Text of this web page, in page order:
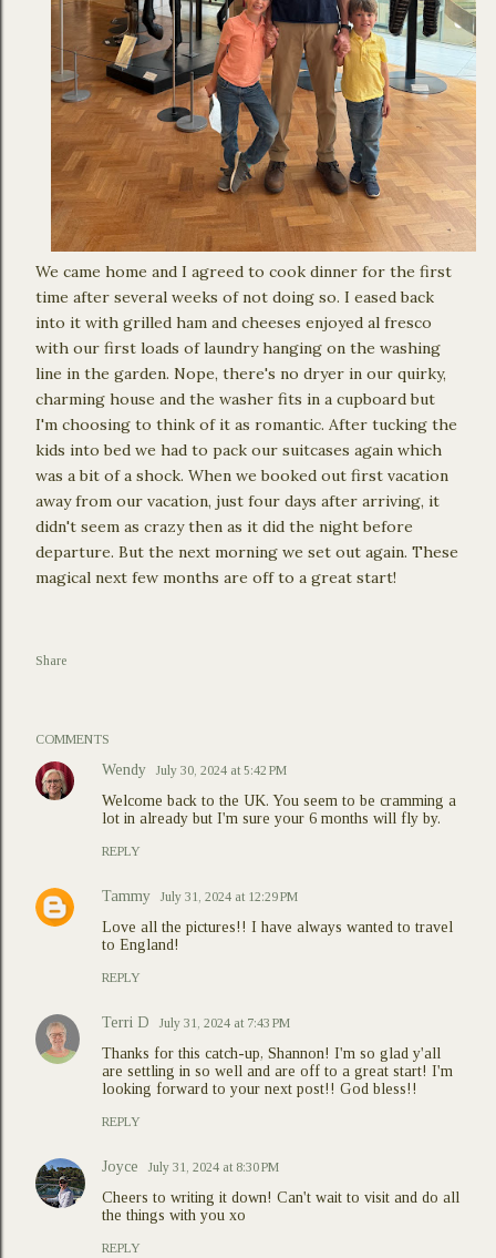
We came home and I agreed to cook dinner for the first
time after several weeks of not doing so. I eased back
into it with grilled ham and cheeses enjoyed al fresco
with our first loads of laundry hanging on the washing
line in the garden. Nope, there's no dryer in our quirky,
charming house and the washer fits in a cupboard but
I'm choosing to think of it as romantic. After tucking the
kids into bed we had to pack our suitcases again which
was a bit of a shock. When we booked out first vacation
away from our vacation, just four days after arriving, it
didn't seem as crazy then as it did the night before
departure. But the next morning we set out again. These
magical next few months are off to a great start!
Share
COMMENTS
Wendy July 30, 2024 at 5:42 PM
Welcome back to the UK. You seem to be cramming a
lot in already but I'm sure your 6 months will fly by.
REPLY
Tammy July 31, 2024 at 12:29 PM
Love all the pictures!! I have always wanted to travel
to England!
REPLY
Terri D July 31, 2024 at 7:43 PM
Thanks for this catch-up, Shannon! I'm so glad y'all
are settling in so well and are off to a great start! I'm
looking forward to your next post!! God bless!!
REPLY
Joyce July 31, 2024 at 8:30 PM
Cheers to writing it down! Can't wait to visit and do all
the things with you xo
REPLY